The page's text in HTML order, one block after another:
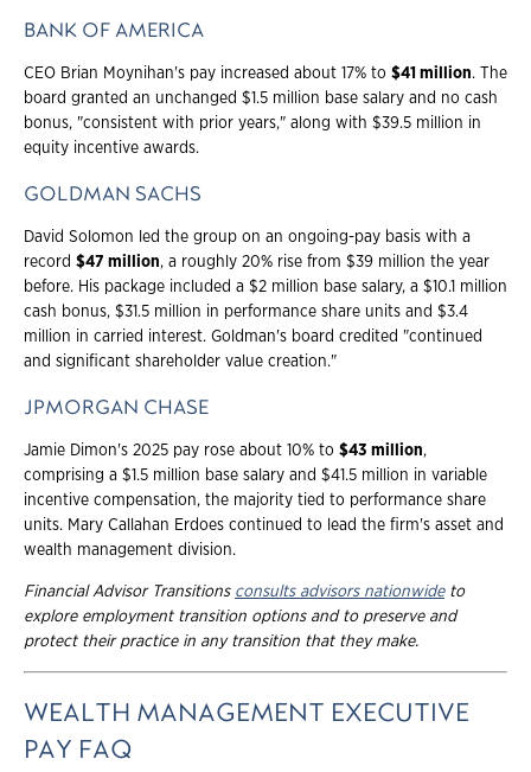
BANK OF AMERICA
CEO Brian Moynihan's pay increased about 17% to $41 million. The
board granted an unchanged $1.5 million base salary and no cash
bonus, "consistent with prior years," along with $39.5 million in
equity incentive awards.
GOLDMAN SACHS
David Solomon led the group on an ongoing-pay basis with a
record $47 million, a roughly 20% rise from $39 million the year
before. His package included a $2 million base salary, a $10.1 million
cash bonus, $31.5 million in performance share units and $3.4
million in carried interest. Goldman's board credited "continued
and significant shareholder value creation."
JPMORGAN CHASE
Jamie Dimon's 2025 pay rose about 10% to $43 million,
comprising a $1.5 million base salary and $41.5 million in variable
incentive compensation, the majority tied to performance share
units. Mary Callahan Erdoes continued to lead the firm's asset and
wealth management division.
Financial Advisor Transitions consults advisors nationwideto
explore employment transition options and to preserve and
protect their practice in any transition that they make.
WEALTH MANAGEMENT EXECUTIVE
PAY FAQ